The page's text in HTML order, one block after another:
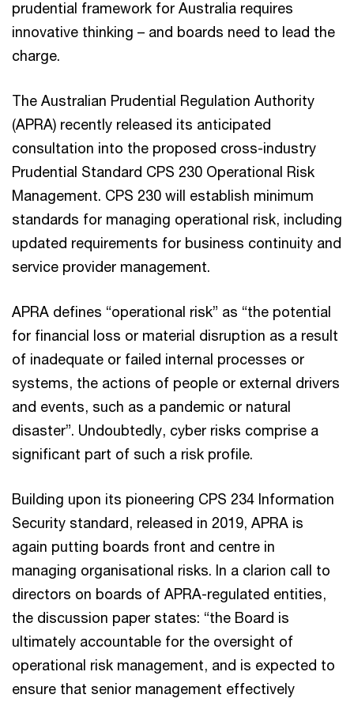
prudential framework for Australia requires
innovative thinking – and boards need to lead the
charge.
The Australian Prudential Regulation Authority
(APRA) recently released its anticipated
consultation into the proposed cross-industry
Prudential Standard CPS 230 Operational Risk
Management. CPS 230 will establish minimum
standards for managing operational risk, including
updated requirements for business continuity and
service provider management.
APRA defines “operational risk” as “the potential
for financial loss or material disruption as a result
of inadequate or failed internal processes or
systems, the actions of people or external drivers
and events, such as a pandemic or natural
disaster”. Undoubtedly, cyber risks comprise a
significant part of such a risk profile.
Building upon its pioneering CPS 234 Information
Security standard, released in 2019, APRA is
again putting boards front and centre in
managing organisational risks. In a clarion call to
directors on boards of APRA-regulated entities,
the discussion paper states: “the Board is
ultimately accountable for the oversight of
operational risk management, and is expected to
ensure that senior management effectively